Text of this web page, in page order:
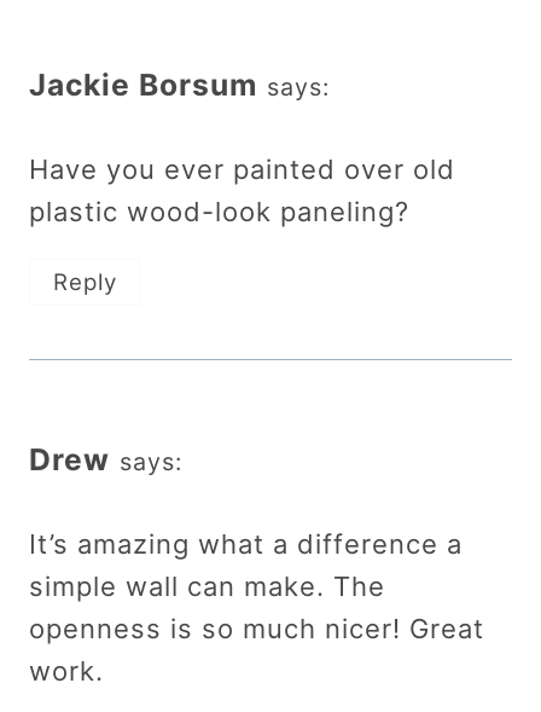
Jackie Borsum says:
Have you ever painted over old
plastic wood-look paneling?
Reply
Drew says:
It’s amazing what a difference a
simple wall can make. The
openness is so much nicer! Great
work.